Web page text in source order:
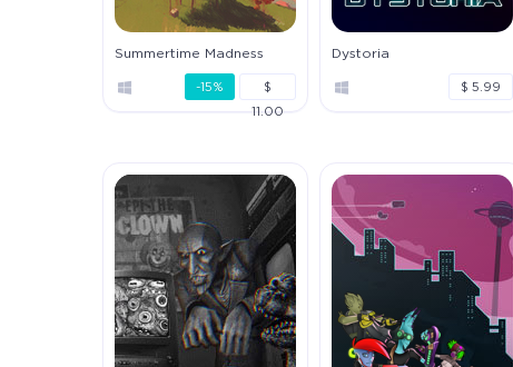
Summertime Madness
-15%
$
11.00
Dystoria
$ 5.99